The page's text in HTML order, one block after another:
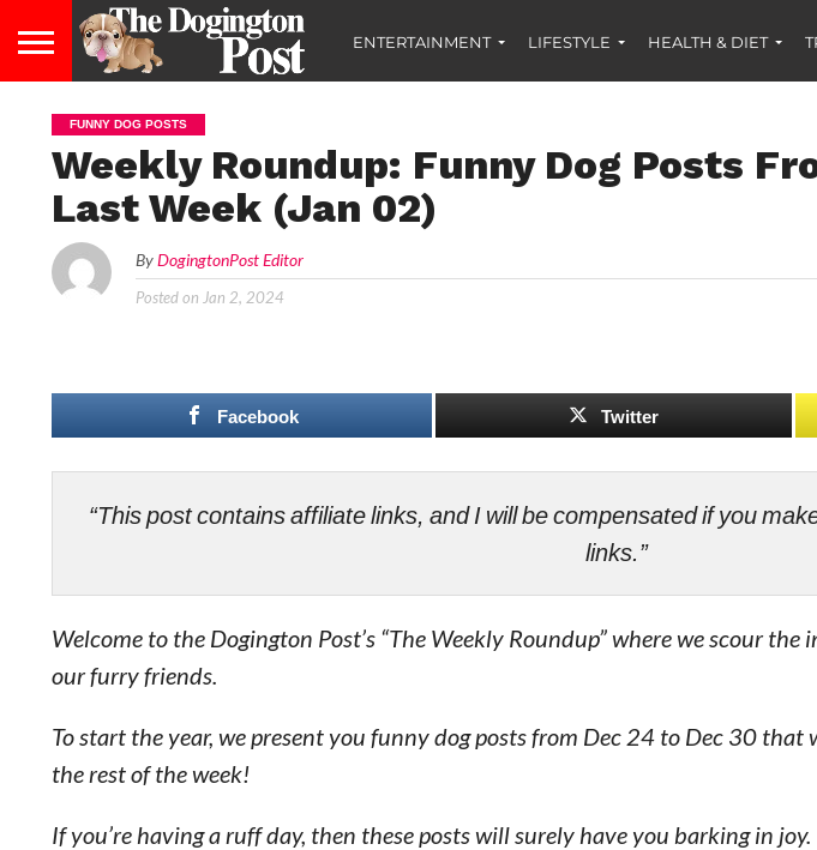
ENTERTAINMENT LIFESTYLE HEALTH & DIET
FUNNY DOG POSTS
Weekly Roundup: Funny Dog Posts
Last Week (Jan 02)
ByDogingtonPost Editor
Posted on Jan 2, 2024
Facebook Twitter
“This post contains affiliate links, and I will be compensated if you
links.”
Welcome to the Dogington Post’s “The Weekly Roundup” where we scour
our furry friends.
To start the year, we present you funny dog posts from Dec 24 to Dec 30
the rest of the week!
If you’re having a ruff day, then these posts will surely have you barking in joy.